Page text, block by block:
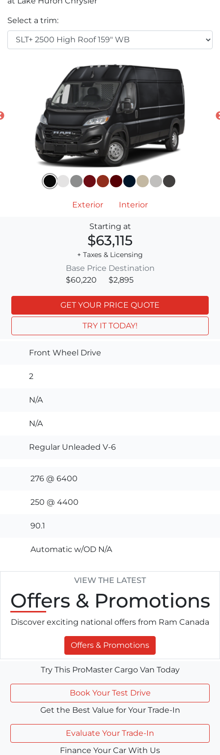
Select a trim:
Exterior Interior
Starting at
$63,115
+ Taxes & Licensing
Base Price
$60,220
Destination
$2,895
GET YOUR PRICE QUOTE
TRY IT TODAY!
Front Wheel Drive
2
N/A
N/A
Regular Unleaded V-6
276 @ 6400
250 @ 4400
90.1
Automatic w/OD N/A
VIEW THE LATEST
Offers & Promotions
Discover exciting national offers from Ram Canada
Offers & Promotions
Try This ProMaster Cargo Van Today
Book Your Test Drive
Get the Best Value for Your Trade-In
Evaluate Your Trade-In
Finance Your Car With Us